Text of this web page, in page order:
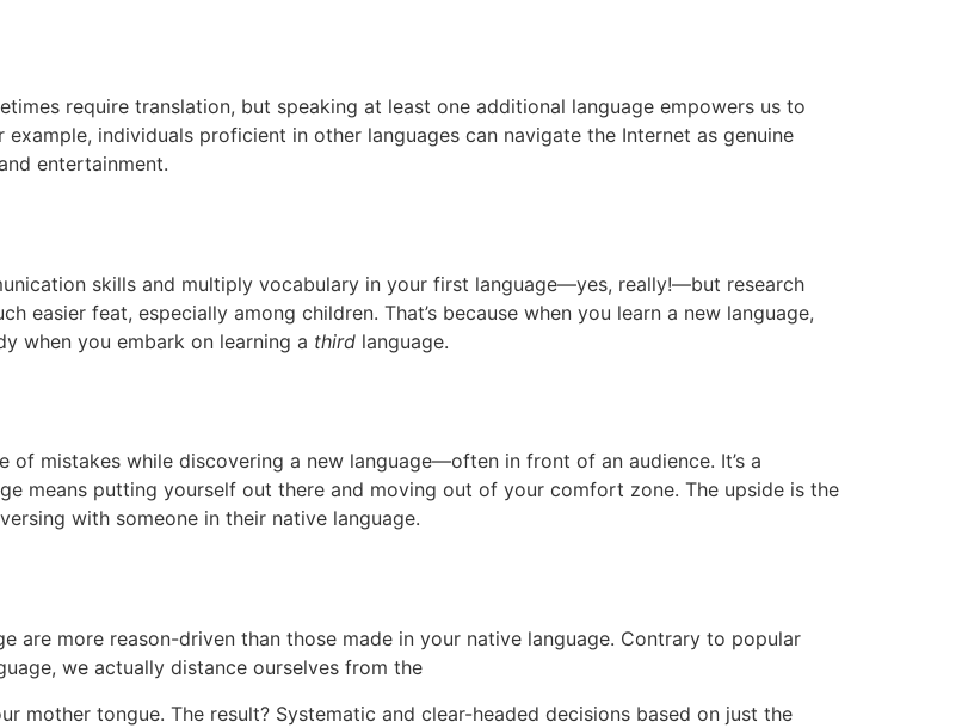
require translation, but speaking at least one additional language empowers us to
individuals proficient in other languages can navigate the Internet as genuine
entertainment.
skills and multiply vocabulary in your first language—yes, really!—but research
easier feat, especially among children. That’s because when you learn a new language,
when you embark on learning a third language.
of mistakes while discovering a new language—often in front of an audience. It’s a
means putting yourself out there and moving out of your comfort zone. The upside is the
with someone in their native language.
are more reason-driven than those made in your native language. Contrary to popular
we actually distance ourselves from the
mother tongue. The result? Systematic and clear-headed decisions based on just the